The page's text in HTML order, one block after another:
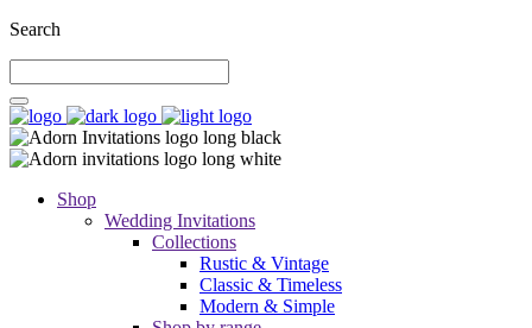
Search
Shop
Wedding Invitations
Collections
Rustic & Vintage
Classic & Timeless
Modern & Simple